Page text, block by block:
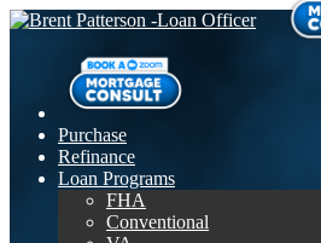
Purchase
Refinance
Loan Programs
FHA
Conventional